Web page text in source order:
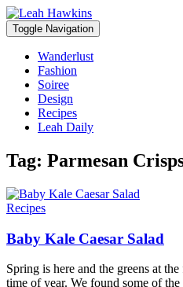
Toggle Navigation
Wanderlust
Fashion
Soiree
Design
Recipes
Leah Daily
Tag: Parmesan
Recipes
Baby Kale Caesar Salad
Spring is here and the greens at
time of year. We found some of